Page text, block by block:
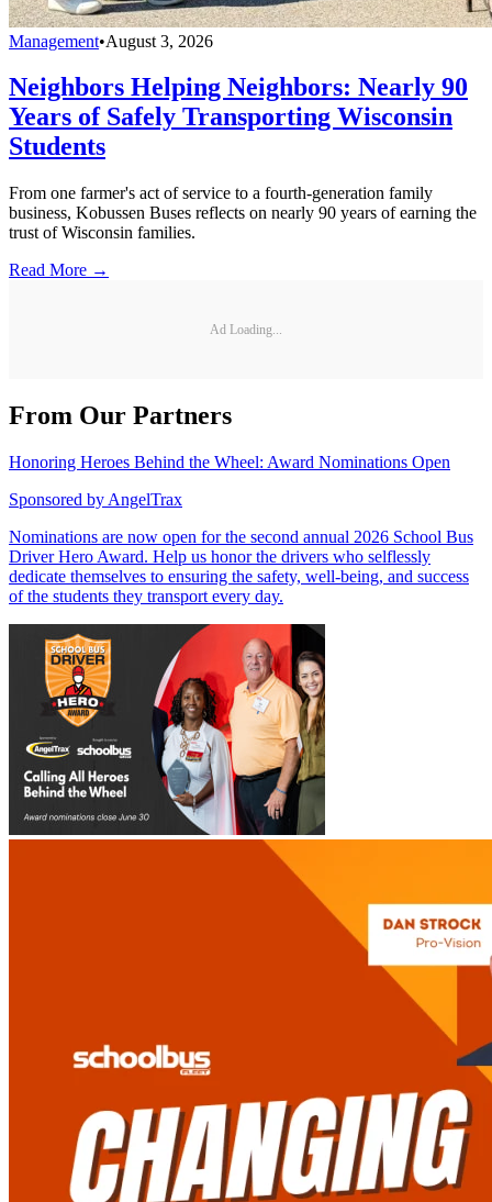
Management•August 3, 2026
Neighbors Helping Neighbors: Nearly 90
Years of Safely Transporting Wisconsin
Students
From one farmer's act of service to a fourth-generation family
business, Kobussen Buses reflects on nearly 90 years of earning the
trust of Wisconsin families.
Read More →
Ad Loading...
From Our Partners
Honoring Heroes Behind the Wheel: Award Nominations Open
Sponsored by AngelTrax
Nominations are now open for the second annual 2026 School Bus
Driver Hero Award. Help us honor the drivers who selflessly
dedicate themselves to ensuring the safety, well-being, and success
of the students they transport every day.